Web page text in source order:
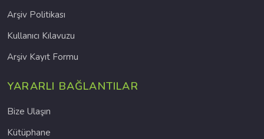
Arşiv Politikası
Kullanıcı Kılavuzu
Arşiv Kayıt Formu
YARARLI BAĞLANTILAR
Bize Ulaşın
Kütüphane